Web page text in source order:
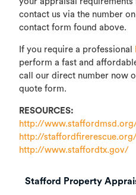
contact us via the number
contact form found above.
If you require a professional
perform a fast and
call our direct number now
quote form.
RESOURCES:
http://
http://
http://www.staffordtx.gov/
Stafford Property